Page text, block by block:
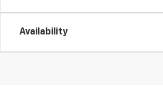
Availability